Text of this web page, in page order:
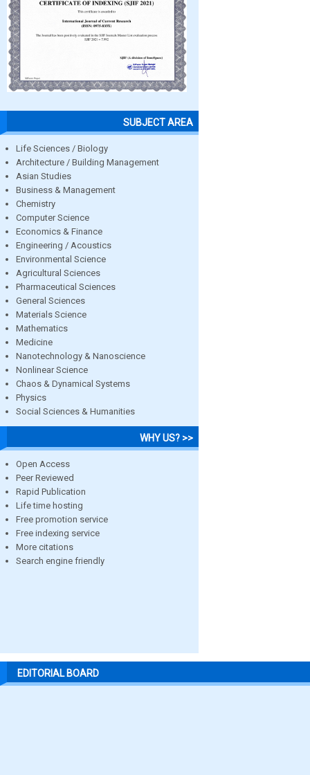
SUBJECT AREA
Life Sciences / Biology
Architecture / Building Management
Asian Studies
Business & Management
Chemistry
Computer Science
Economics & Finance
Engineering / Acoustics
Environmental Science
Agricultural Sciences
Pharmaceutical Sciences
General Sciences
Materials Science
Mathematics
Medicine
Nanotechnology & Nanoscience
Nonlinear Science
Chaos & Dynamical Systems
Physics
Social Sciences & Humanities
WHY US? >>
Open Access
Peer Reviewed
Rapid Publication
Life time hosting
Free promotion service
Free indexing service
More citations
Search engine friendly
EDITORIAL BOARD